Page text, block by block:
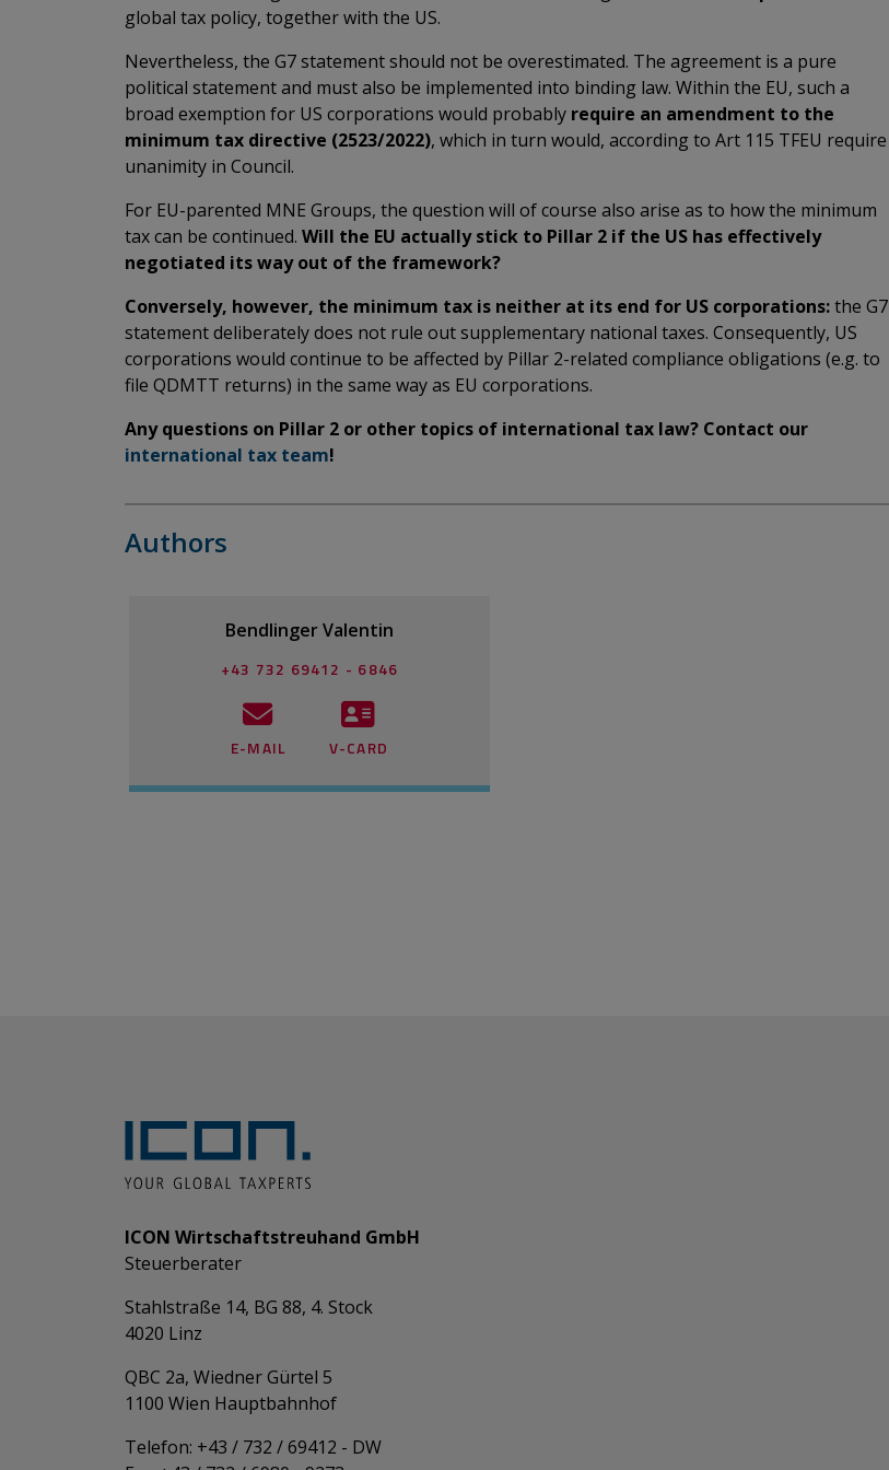
global tax policy, together with the US.
Nevertheless, the G7 statement should not be overestimated. The agreement is a pure
political statement and must also be implemented into binding law. Within the EU, such a
broad exemption for US corporations would probably require an amendment to the
minimum tax directive (2523/2022), which in turn would, according to Art 115 TFEU require
unanimity in Council.
For EU-parented MNE Groups, the question will of course also arise as to how the minimum
tax can be continued. Will the EU actually stick to Pillar 2 if the US has effectively
negotiated its way out of the framework?
Conversely, however, the minimum tax is neither at its end for US corporations:the G7
statement deliberately does not rule out supplementary national taxes. Consequently, US
corporations would continue to be affected by Pillar 2-related compliance obligations (e.g. to
file QDMTT returns) in the same way as EU corporations.
Any questions on Pillar 2 or other topics of international tax law? Contact our
international tax team!
Authors
Bendlinger Valentin
+43 732 69412 - 6846
E-MAIL V-CARD
ICON Wirtschaftstreuhand GmbH
Steuerberater
Stahlstraße 14, BG 88, 4. Stock
4020 Linz
QBC 2a, Wiedner Gürtel 5
​​​​​​​1100 Wien Hauptbahnhof
Telefon: +43 / 732 / 69412 - DW